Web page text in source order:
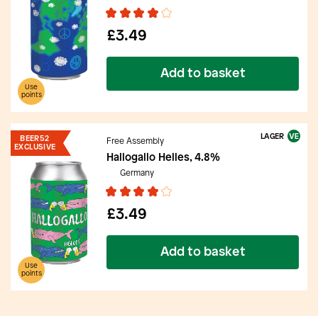
Use
points
Add to basket
£3.49
BEER52
EXCLUSIVE
Use
points
LAGER
Add to basket
Free Assembly
Hallogallo Helles, 4.8%
Germany
£3.49